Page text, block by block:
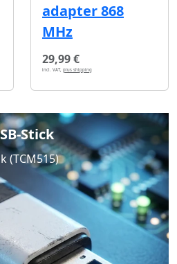
adapter 868
MHz
29,99 €
incl. VAT, plus shipping
Stick
(TCM515)